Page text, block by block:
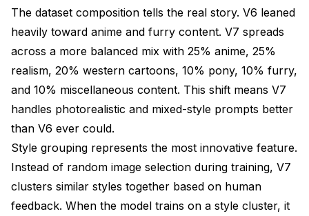
The dataset composition tells the real story. V6 leaned
heavily toward anime and furry content. V7 spreads
across a more balanced mix with 25% anime, 25%
realism, 20% western cartoons, 10% pony, 10% furry,
and 10% miscellaneous content. This shift means V7
handles photorealistic and mixed-style prompts better
than V6 ever could.
Style grouping represents the most innovative feature.
Instead of random image selection during training, V7
clusters similar styles together based on human
feedback. When the model trains on a style cluster, it